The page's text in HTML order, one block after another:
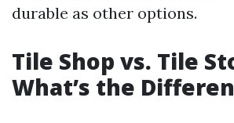
durable as other options.
Tile Shop vs. Tile
What’s the